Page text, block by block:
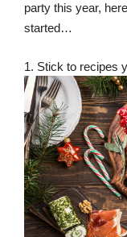
party this year,
started…
1. Stick to recipes